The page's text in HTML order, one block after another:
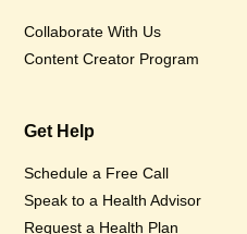
Collaborate With Us
Content Creator Program
Get Help
Schedule a Free Call
Speak to a Health Advisor
Request a Health Plan